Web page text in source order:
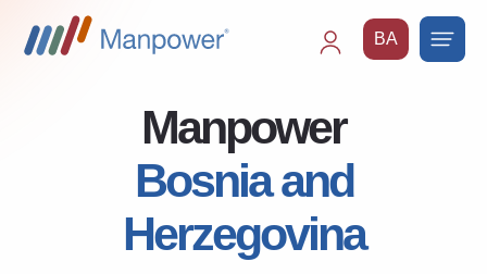
BA
Manpower
Bosnia and
Herzegovina